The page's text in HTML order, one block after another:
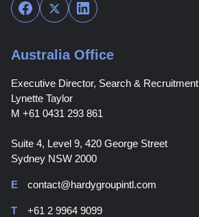
FacebookTwitterLinkedIn
Australia Office
Executive Director, Search & Recruitment
Lynette Taylor
M +61 0431 293 861
Suite 4, Level 9, 420 George Street
Sydney NSW 2000
E contact@hardygroupintl.com
T +61 2 9964 9099